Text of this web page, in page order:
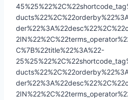
C%7B%22title%22%3A%22-